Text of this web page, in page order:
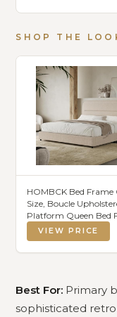
SHOP THE
HOMBCK Bed Frame
Size, Boucle
Platform Queen Bed
with Headboard, Soft
Headboard with
Corners Design,
VIEW PRICE
Best For: Primary
sophisticated